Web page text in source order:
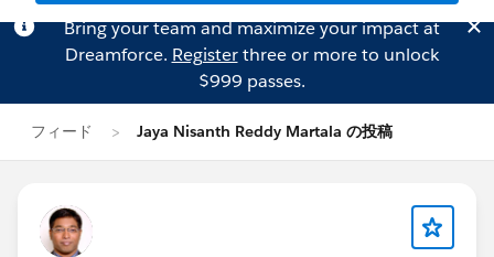
Bring your team and maximize your impact at
Dreamforce. Registerthree or more to unlock
$999 passes.
フィード Jaya Nisanth Reddy Martala の投稿